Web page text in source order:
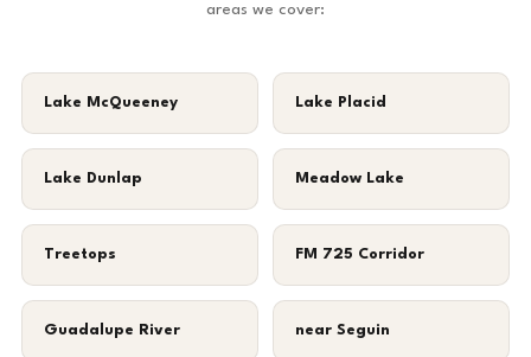
areas we cover:
Lake McQueeney Lake Placid
Lake Dunlap Meadow Lake
Treetops FM 725 Corridor
Guadalupe River near Seguin